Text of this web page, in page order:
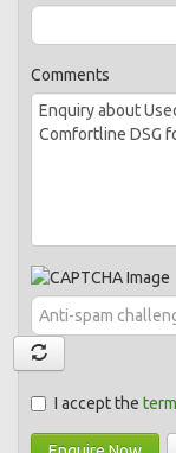
Comments
I accept the